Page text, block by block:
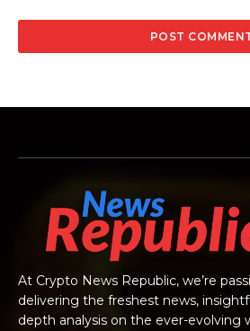
At Crypto News Republic, we’re
delivering the freshest news,
depth analysis on the ever-evolving